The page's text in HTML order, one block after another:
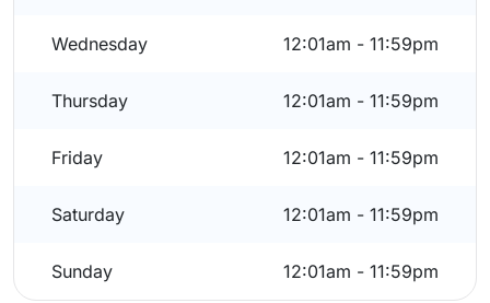
Wednesday 12:01am - 11:59pm
Thursday 12:01am - 11:59pm
Friday 12:01am - 11:59pm
Saturday 12:01am - 11:59pm
Sunday 12:01am - 11:59pm